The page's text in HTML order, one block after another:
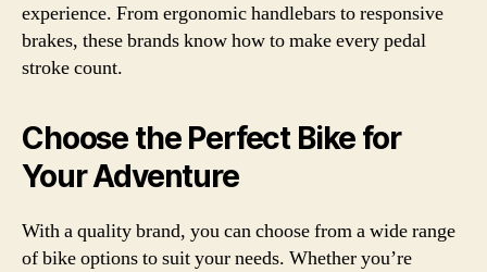
experience. From ergonomic handlebars to responsive
brakes, these brands know how to make every pedal
stroke count.
Choose the Perfect Bike for
Your Adventure
With a quality brand, you can choose from a wide range
of bike options to suit your needs. Whether you’re